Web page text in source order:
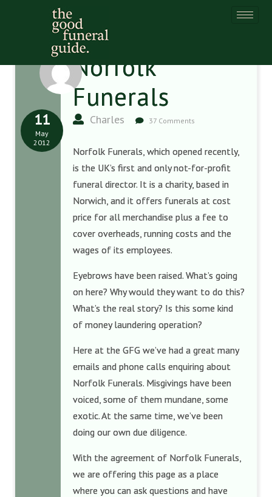
Norfolk
Funerals
Charles 37 Comments
11
May
2012
Norfolk Funerals, which opened recently,
is the UK’s first and only not-for-profit
funeral director. It is a charity, based in
Norwich, and it offers funerals at cost
price for all merchandise plus a fee to
cover overheads, running costs and the
wages of its employees.
Eyebrows have been raised. What’s going
on here? Why would they want to do this?
What’s the real story? Is this some kind
of money laundering operation?
Here at the GFG we’ve had a great many
emails and phone calls enquiring about
Norfolk Funerals. Misgivings have been
voiced, some of them mundane, some
exotic. At the same time, we’ve been
doing our own due diligence.
With the agreement of Norfolk Funerals,
we are offering this page as a place
where you can ask questions and have